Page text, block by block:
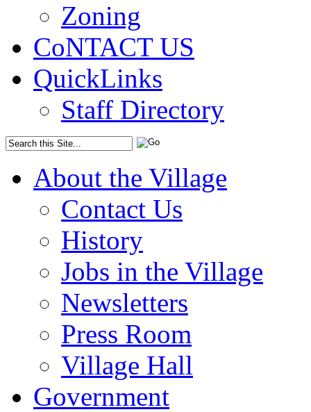
Zoning
CoNTACT US
QuickLinks
Staff Directory
About the Village
Contact Us
History
Jobs in the Village
Newsletters
Press Room
Village Hall
Government